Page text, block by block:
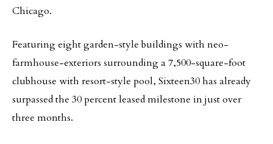
Chicago.
Featuring eight garden-style buildings with neo-
farmhouse-exteriors surrounding a 7,500-square-foot
clubhouse with resort-style pool, Sixteen30 has already
surpassed the 30 percent leased milestone in just over
three months.